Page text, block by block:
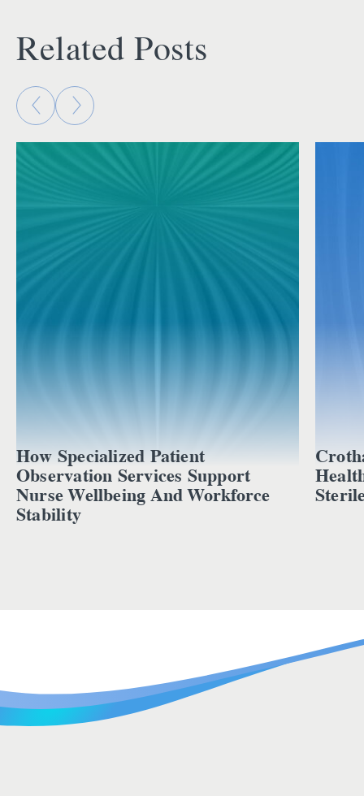
Related Posts
How Specialized Patient
Observation Services Support
Nurse Wellbeing And Workforce
Stability